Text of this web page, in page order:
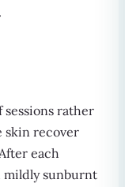
sessions rather
skin recover
each
mildly sunburnt